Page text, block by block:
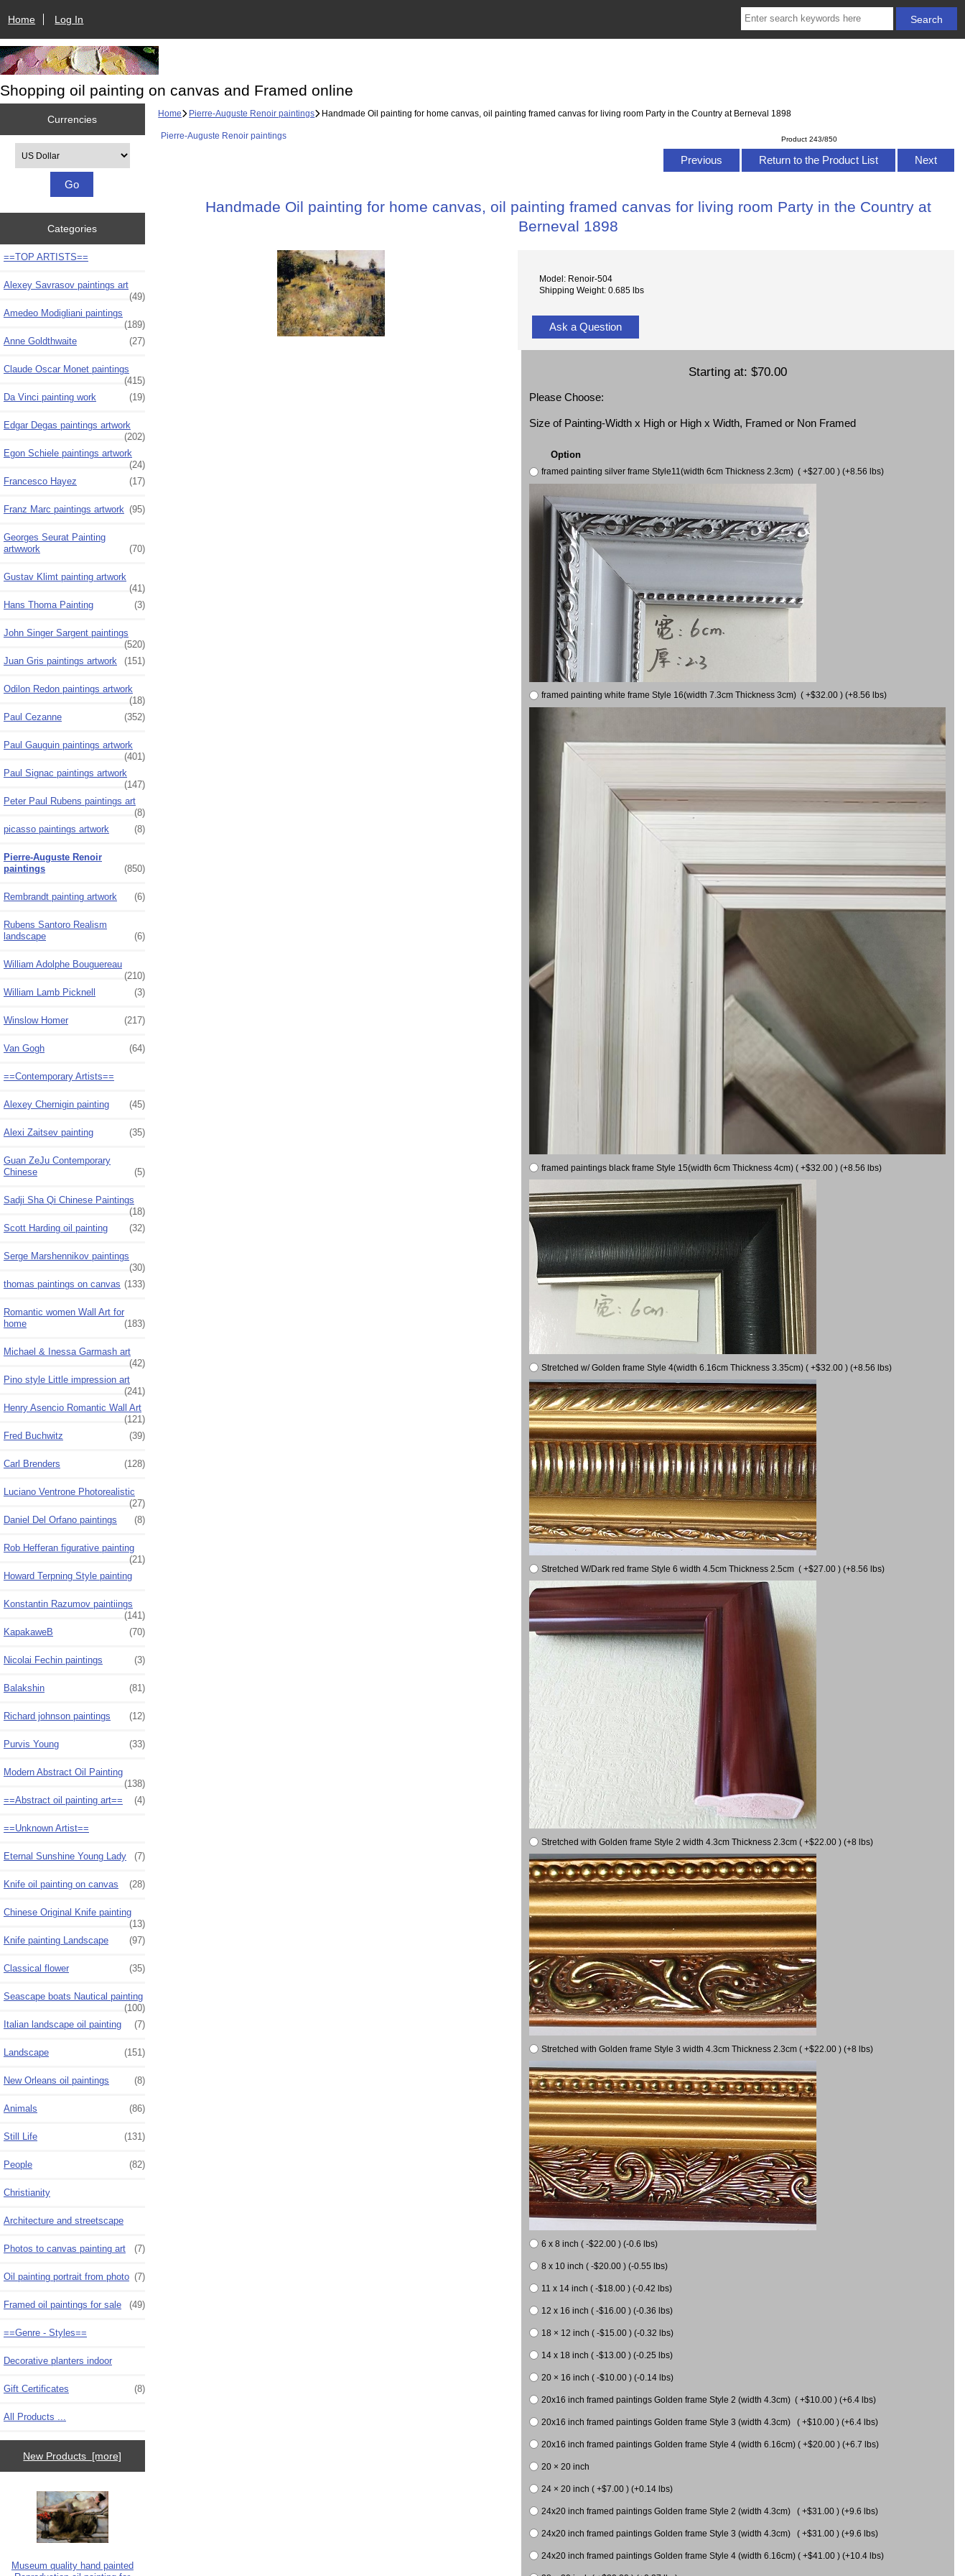
Home Log In
Shopping oil painting on canvas and Framed online
Currencies
Categories
==TOP ARTISTS==
Alexey Savrasov paintings art
(49)
Amedeo Modigliani paintings
(189)
Anne Goldthwaite
(27)
Claude Oscar Monet paintings
(415)
Da Vinci painting work
(19)
Edgar Degas paintings artwork
(202)
Egon Schiele paintings artwork
(24)
Francesco Hayez
(17)
Franz Marc paintings artwork (95)
Georges Seurat Painting
artwwork
(70)
Gustav Klimt painting artwork
(41)
Hans Thoma Painting
(3)
John Singer Sargent paintings
(520)
Juan Gris paintings artwork
(151)
Odilon Redon paintings artwork
(18)
Paul Cezanne
(352)
Paul Gauguin paintings artwork
(401)
Paul Signac paintings artwork
(147)
Peter Paul Rubens paintings art
(8)
picasso paintings artwork
(8)
Pierre-Auguste Renoir
paintings
(850)
Rembrandt painting artwork (6)
Rubens Santoro Realism
landscape
(6)
William Adolphe Bouguereau
(210)
William Lamb Picknell
(3)
Winslow Homer (217)
Van Gogh (64)
==Contemporary Artists==
Alexey Chernigin painting (45)
Alexi Zaitsev painting (35)
Guan ZeJu Contemporary
Chinese
(5)
Sadji Sha Qi Chinese Paintings
(18)
Scott Harding oil painting
(32)
Serge Marshennikov paintings
(30)
thomas paintings on canvas (133)
Romantic women Wall Art for
home
(183)
Michael & Inessa Garmash art
(42)
Pino style Little impression art
(241)
Henry Asencio Romantic Wall Art
(121)
Fred Buchwitz
(39)
Carl Brenders (128)
Luciano Ventrone Photorealistic
(27)
Daniel Del Orfano paintings
(8)
Rob Hefferan figurative painting
(21)
Howard Terpning Style painting
Konstantin Razumov paintiings
(141)
KapakaweB
(70)
Nicolai Fechin paintings (3)
Balakshin (81)
Richard johnson paintings (12)
Purvis Young (33)
Modern Abstract Oil Painting
(138)
==Abstract oil painting art==
(4)
==Unknown Artist==
Eternal Sunshine Young Lady (7)
Knife oil painting on canvas (28)
Chinese Original Knife painting
(13)
Knife painting Landscape
(97)
Classical flower (35)
Seascape boats Nautical painting
(100)
Italian landscape oil painting
(7)
Landscape (151)
New Orleans oil paintings (8)
Animals (86)
Still Life (131)
People (82)
Christianity
Architecture and streetscape
Photos to canvas painting art (7)
Oil painting portrait from photo (7)
Framed oil paintings for sale (49)
==Genre - Styles==
Decorative planters indoor
Gift Certificates (8)
All Products ...
New Products [more]
Museum quality hand painted
Home Pierre-Auguste Renoir paintings Handmade Oil painting for home canvas, oil painting framed canvas for living room Party in the Country at Berneval 1898
Pierre-Auguste Renoir paintings Product 243/850
Previous Return to the Product List Next
Handmade Oil painting for home canvas, oil painting framed canvas for living room Party in the Country at
Berneval 1898
Model: Renoir-504
Shipping Weight: 0.685 lbs
Ask a Question
Starting at: $70.00
Please Choose:
Size of Painting-Width x High or High x Width, Framed or Non Framed
Option
framed painting silver frame Style11(width 6cm Thickness 2.3cm) ( +$27.00 ) (+8.56 lbs)
framed painting white frame Style 16(width 7.3cm Thickness 3cm) ( +$32.00 ) (+8.56 lbs)
framed paintings black frame Style 15(width 6cm Thickness 4cm) ( +$32.00 ) (+8.56 lbs)
Stretched w/ Golden frame Style 4(width 6.16cm Thickness 3.35cm) ( +$32.00 ) (+8.56 lbs)
Stretched W/Dark red frame Style 6 width 4.5cm Thickness 2.5cm ( +$27.00 ) (+8.56 lbs)
Stretched with Golden frame Style 2 width 4.3cm Thickness 2.3cm ( +$22.00 ) (+8 lbs)
Stretched with Golden frame Style 3 width 4.3cm Thickness 2.3cm ( +$22.00 ) (+8 lbs)
6 x 8 inch ( -$22.00 ) (-0.6 lbs)
8 x 10 inch ( -$20.00 ) (-0.55 lbs)
11 x 14 inch ( -$18.00 ) (-0.42 lbs)
12 x 16 inch ( -$16.00 ) (-0.36 lbs)
18 × 12 inch ( -$15.00 ) (-0.32 lbs)
14 x 18 inch ( -$13.00 ) (-0.25 lbs)
20 × 16 inch ( -$10.00 ) (-0.14 lbs)
20x16 inch framed paintings Golden frame Style 2 (width 4.3cm) ( +$10.00 ) (+6.4 lbs)
20x16 inch framed paintings Golden frame Style 3 (width 4.3cm) ( +$10.00 ) (+6.4 lbs)
20x16 inch framed paintings Golden frame Style 4 (width 6.16cm) ( +$20.00 ) (+6.7 lbs)
20 × 20 inch
24 × 20 inch ( +$7.00 ) (+0.14 lbs)
24x20 inch framed paintings Golden frame Style 2 (width 4.3cm) ( +$31.00 ) (+9.6 lbs)
24x20 inch framed paintings Golden frame Style 3 (width 4.3cm) ( +$31.00 ) (+9.6 lbs)
24x20 inch framed paintings Golden frame Style 4 (width 6.16cm) ( +$41.00 ) (+10.4 lbs)